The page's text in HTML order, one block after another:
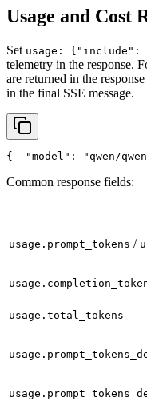
Usage and Cost
Set usage: {"include":
telemetry in the response.
are returned in the
in the final SSE message.
{ "model" : "qwen/
Common response fields:
usage.prompt_tokens /
usage.total_tokens